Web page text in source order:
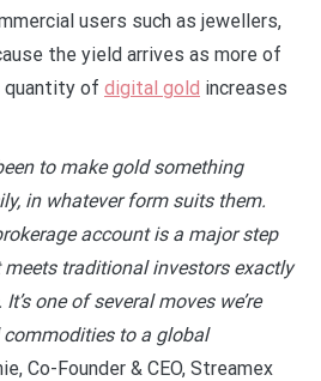
users such as jewellers,
the yield arrives as more of
quantity of digital gold increases
to make gold something
in whatever form suits them.
account is a major step
traditional investors exactly
one of several moves we’re
to a global
Co-Founder & CEO, Streamex